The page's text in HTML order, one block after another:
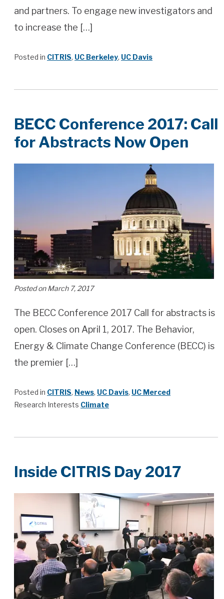
and partners. To engage new investigators and
to increase the […]
Posted in CITRIS, UC Berkeley, UC Davis
BECC Conference 2017: Call
for Abstracts Now Open
Posted on March 7, 2017
The BECC Conference 2017 Call for abstracts is
open. Closes on April 1, 2017. The Behavior,
Energy & Climate Change Conference (BECC) is
the premier […]
Posted in CITRIS, News, UC Davis, UC Merced
Research Interests Climate
Inside CITRIS Day 2017